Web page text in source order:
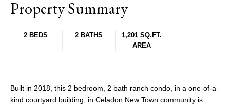
Property Summary
2 BEDS 2 BATHS
1,201 SQ.FT.
AREA
Built in 2018, this 2 bedroom, 2 bath ranch condo, in a one-of-a-
kind courtyard building, in Celadon New Town community is